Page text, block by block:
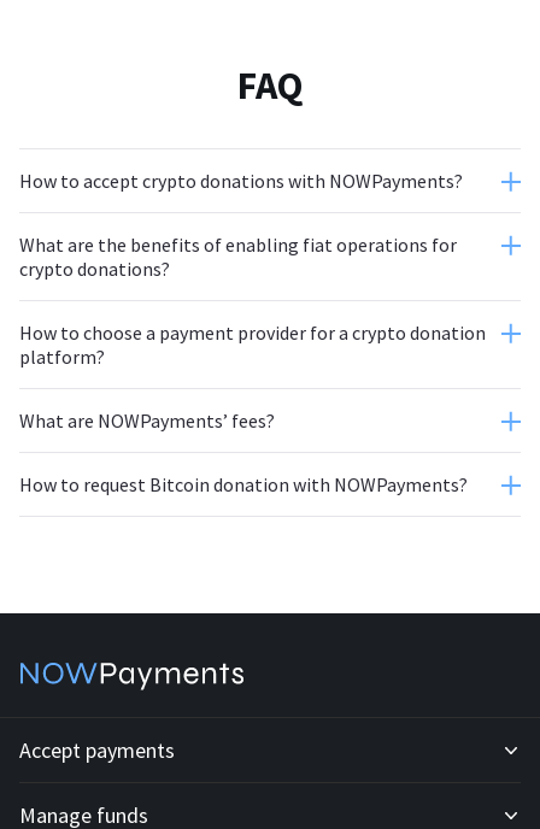
FAQ
How to accept crypto donations with NOWPayments?
What are the benefits of enabling fiat operations for
crypto donations?
How to choose a payment provider for a crypto donation
platform?
What are NOWPayments’ fees?
How to request Bitcoin donation with NOWPayments?
Accept payments
Development API
Manage funds